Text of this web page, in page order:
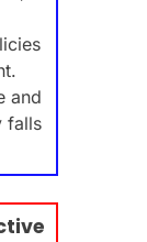
and
falls